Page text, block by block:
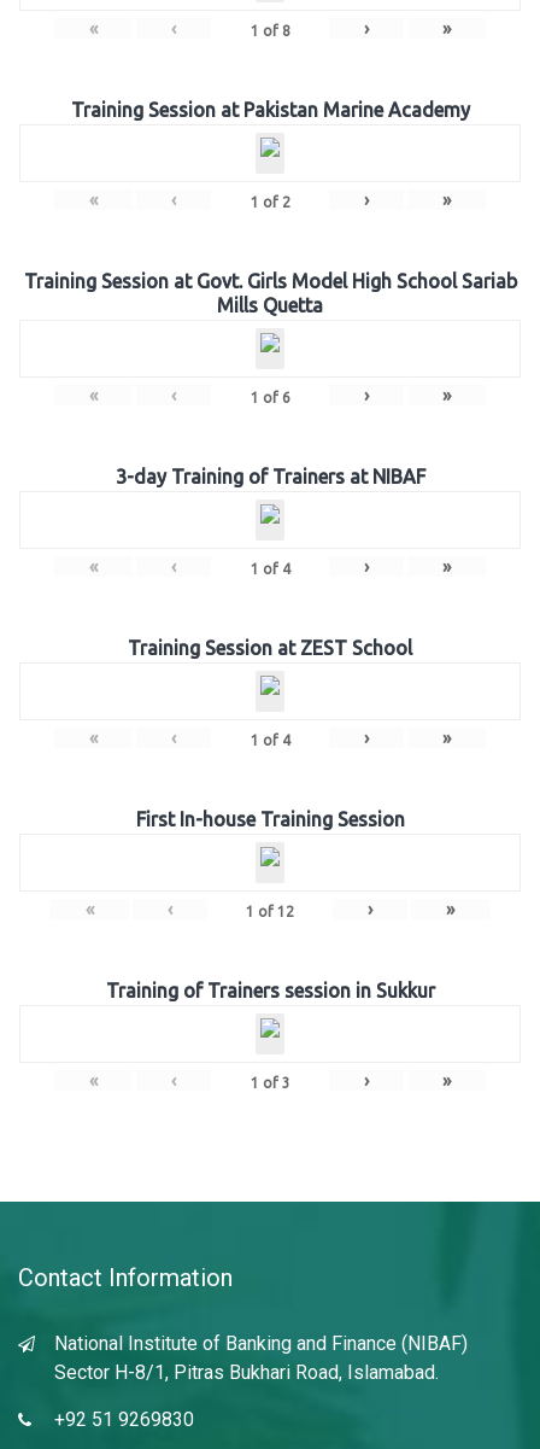
« ‹ 1 of 8 › »
Training Session at Pakistan Marine Academy
« ‹ 1 of 2 › »
Training Session at Govt. Girls Model High School Sariab
Mills Quetta
« ‹ 1 of 6 › »
3-day Training of Trainers at NIBAF
« ‹ 1 of 4 › »
Training Session at ZEST School
« ‹ 1 of 4 › »
First In-house Training Session
« ‹ 1 of 12 › »
Training of Trainers session in Sukkur
« ‹ 1 of 3 › »
Contact Information
National Institute of Banking and Finance (NIBAF)
Sector H-8/1, Pitras Bukhari Road, Islamabad.
+92 51 9269830